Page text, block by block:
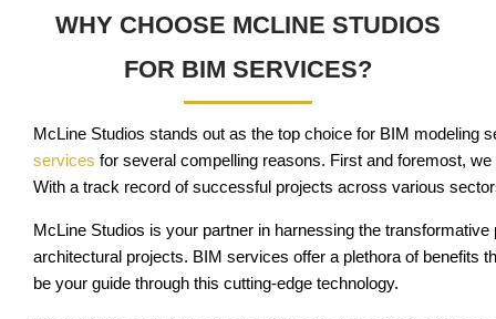
WHY CHOOSE MCLINE STUDIOS
FOR BIM SERVICES?
McLine Studios stands out as the top choice for BIM modeling
services for several compelling reasons. First and foremost,
With a track record of successful projects across various
McLine Studios is your partner in harnessing the
architectural projects. BIM services offer a plethora of benefits
be your guide through this cutting-edge technology.